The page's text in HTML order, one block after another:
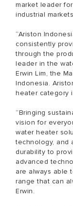
market leader
industrial
“Ariston
consistently
through the
leader in the
Erwin Lim, the
Indonesia.
heater category
“Bringing
vision for
water heater
technology, and
durability to
advanced
are always able
range that can
Erwin.